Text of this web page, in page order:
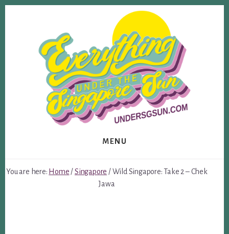
MENU
You are here: Home /Singapore /Wild Singapore: Take 2 – Chek
Jawa